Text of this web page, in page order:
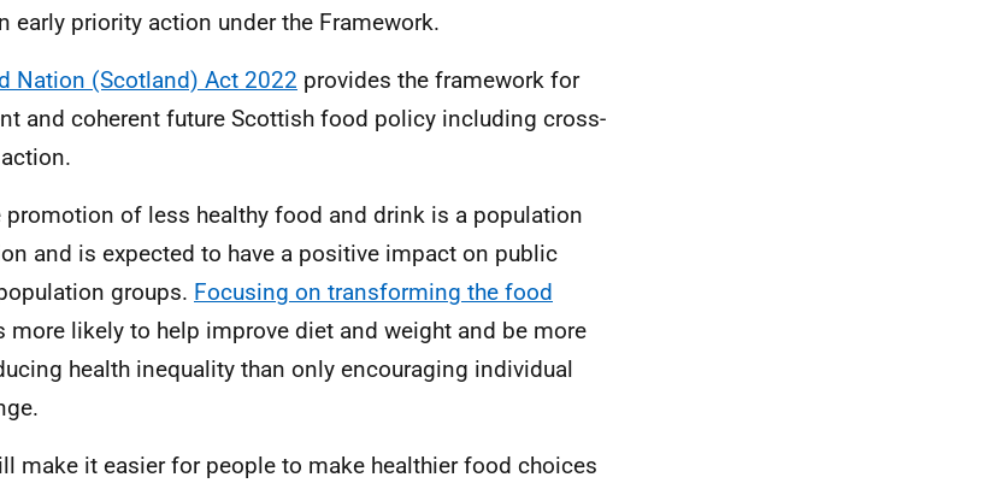
early priority action under the Framework.
Nation (Scotland) Act 2022 provides the framework for
and coherent future Scottish food policy including cross-
promotion of less healthy food and drink is a population
and is expected to have a positive impact on public
groups. Focusing on transforming the food
more likely to help improve diet and weight and be more
health inequality than only encouraging individual
make it easier for people to make healthier food choices